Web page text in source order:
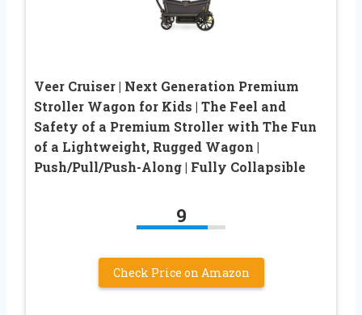
Veer Cruiser | Next Generation Premium
Stroller Wagon for Kids | The Feel and
Safety of a Premium Stroller with The Fun
of a Lightweight, Rugged Wagon |
Push/Pull/Push-Along | Fully Collapsible
9
Check Price on Amazon